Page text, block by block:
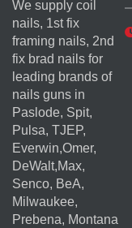
We supply coil
nails, 1st fix
framing nails, 2nd
fix brad nails for
leading brands of
nails guns in
Paslode, Spit,
Pulsa, TJEP,
Everwin,Omer,
DeWalt,Max,
Senco, BeA,
Milwaukee,
Prebena, Montana